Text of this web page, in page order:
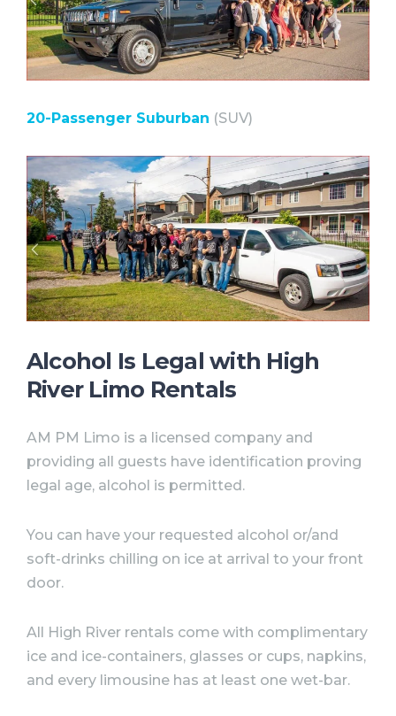
20-Passenger Suburban (SUV)
Alcohol Is Legal with High
River Limo Rentals⠀
AM PM Limo is a licensed company and
providing all guests have identification proving
legal age, alcohol is permitted. ⠀
You can have your requested alcohol or/and
soft-drinks chilling on ice at arrival to your front
door. ⠀
All High River rentals come with complimentary
ice and ice-containers, glasses or cups, napkins,
and every limousine has at least one wet-bar.